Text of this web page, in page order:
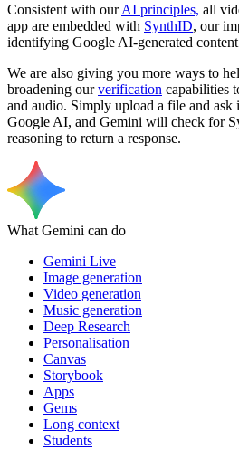
Consistent with ourAI principles, all
app are embedded with SynthID, our
identifying Google AI-generated
We are also giving you more ways to
broadening ourverification capabilities
and audio. Simply upload a file and ask
Google AI, and Gemini will check for
reasoning to return a response.
What Gemini can do
Gemini Live
Image generation
Video generation
Music generation
Deep Research
Personalisation
Canvas
Storybook
Apps
Gems
Long context
Students